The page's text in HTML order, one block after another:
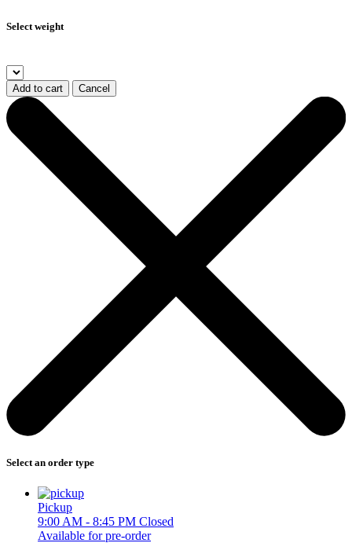
Select weight
Add to cart Cancel
Select an order type
Pickup
9:00 AM - 8:45 PM Closed
Available for pre-order